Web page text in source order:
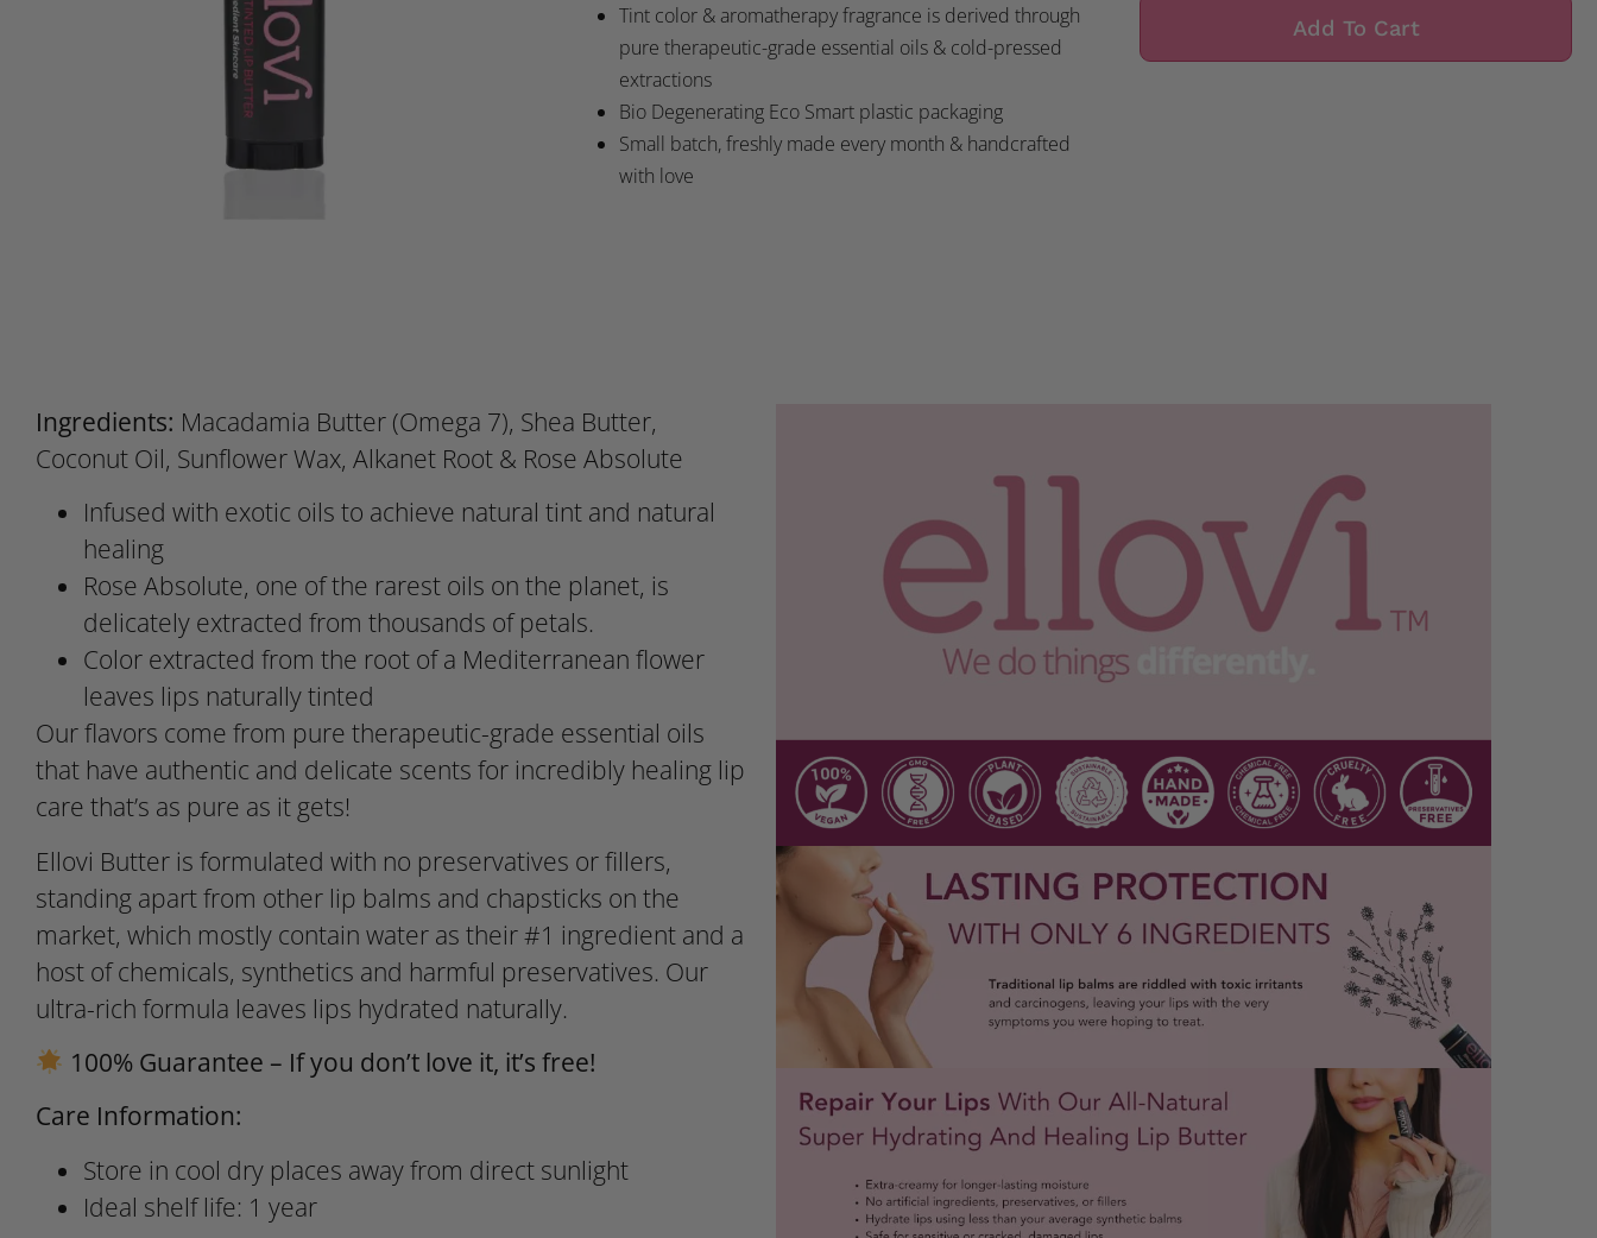
Tint color & aromatherapy fragrance is derived through
pure therapeutic-grade essential oils & cold-pressed
extractions
Bio Degenerating Eco Smart plastic packaging
Small batch, freshly made every month & handcrafted
with love
Add To Cart
Ingredients: Macadamia Butter (Omega 7), Shea Butter,
Coconut Oil, Sunflower Wax, Alkanet Root & Rose Absolute
Infused with exotic oils to achieve natural tint and natural
healing
Rose Absolute, one of the rarest oils on the planet, is
delicately extracted from thousands of petals.
Color extracted from the root of a Mediterranean flower
leaves lips naturally tinted
Our flavors come from pure therapeutic-grade essential oils
that have authentic and delicate scents for incredibly healing lip
care that’s as pure as it gets!
Ellovi Butter is formulated with no preservatives or fillers,
standing apart from other lip balms and chapsticks on the
market, which mostly contain water as their #1 ingredient and a
host of chemicals, synthetics and harmful preservatives. Our
ultra-rich formula leaves lips hydrated naturally.
100% Guarantee – If you don’t love it, it’s free!
Care Information:
Store in cool dry places away from direct sunlight
Ideal shelf life: 1 year